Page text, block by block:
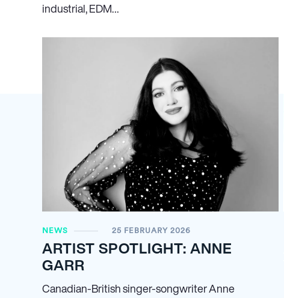
industrial, EDM…
NEWS 25 FEBRUARY 2026
ARTIST SPOTLIGHT: ANNE
GARR
Canadian-British singer-songwriter Anne